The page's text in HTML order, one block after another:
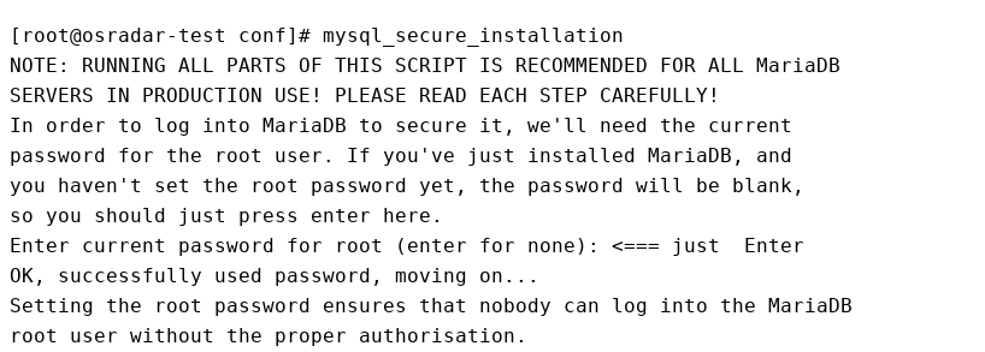
[root@osradar-test conf]# mysql_secure_installation
NOTE: RUNNING ALL PARTS OF THIS SCRIPT IS RECOMMENDED FOR ALL MariaDB
SERVERS IN PRODUCTION USE! PLEASE READ EACH STEP CAREFULLY!
In order to log into MariaDB to secure it, we'll need the current
password for the root user. If you've just installed MariaDB, and
you haven't set the root password yet, the password will be blank,
so you should just press enter here.
Enter current password for root (enter for none): <=== just  Enter
OK, successfully used password, moving on...
Setting the root password ensures that nobody can log into the MariaDB
root user without the proper authorisation.